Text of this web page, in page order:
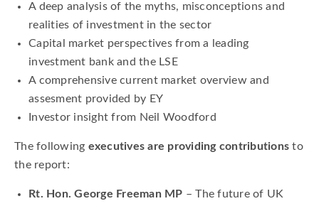
A deep analysis of the myths, misconceptions and
realities of investment in the sector
Capital market perspectives from a leading
investment bank and the LSE
A comprehensive current market overview and
assesment provided by EY
Investor insight from Neil Woodford
The following executives are providing contributions to
the report:
Rt. Hon. George Freeman MP – The future of UK